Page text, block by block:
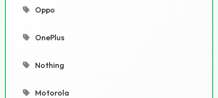
Oppo
OnePlus
Nothing
Motorola